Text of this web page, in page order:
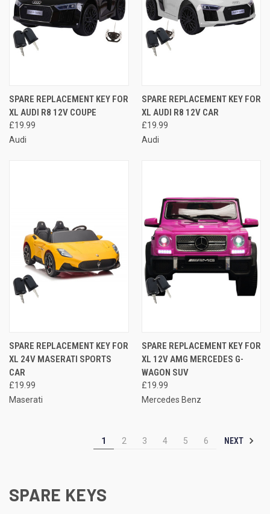
SPARE REPLACEMENT KEY FOR
XL AUDI R8 12V COUPE
£19.99
Audi
SPARE REPLACEMENT KEY FOR
XL AUDI R8 12V CAR
£19.99
Audi
SPARE REPLACEMENT KEY FOR
XL 24V MASERATI SPORTS
CAR
£19.99
Maserati
SPARE REPLACEMENT KEY FOR
XL 12V AMG MERCEDES G-
WAGON SUV
£19.99
Mercedes Benz
1 2 3 4 5 6 NEXT
SPARE KEYS